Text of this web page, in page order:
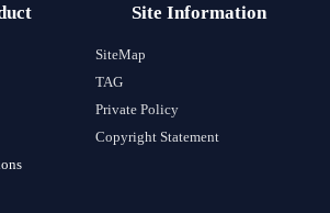
Site Information
SiteMap
TAG
Private Policy
Copyright Statement